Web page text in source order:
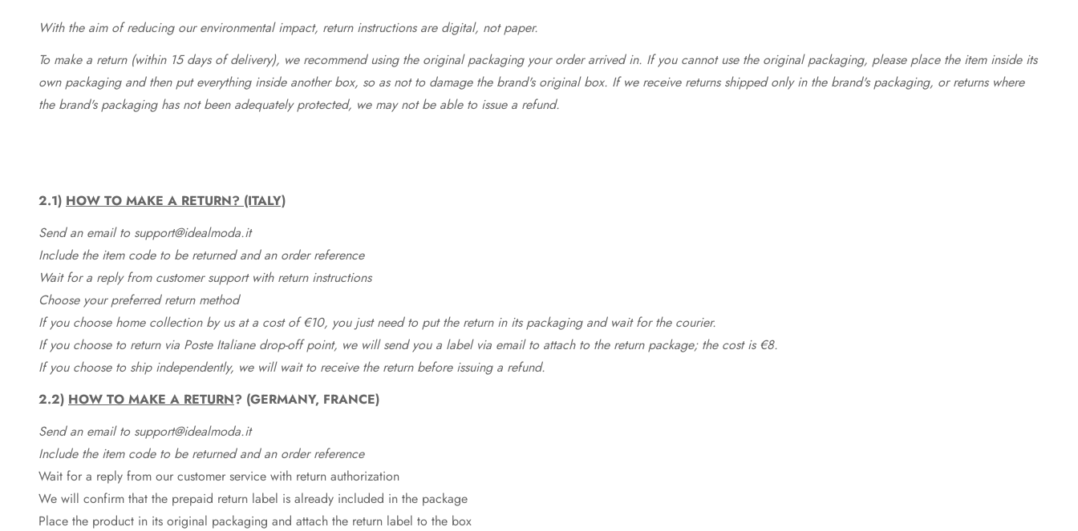
With the aim of reducing our environmental impact, return instructions are digital, not paper.
To make a return (within 15 days of delivery), we recommend using the original packaging your order arrived in. If you cannot use the original packaging, please place the item inside its
own packaging and then put everything inside another box, so as not to damage the brand's original box. If we receive returns shipped only in the brand's packaging, or returns where
the brand's packaging has not been adequately protected, we may not be able to issue a refund.
2.1) HOW TO MAKE A RETURN? (ITALY)
Send an email to support@idealmoda.it
Include the item code to be returned and an order reference
Wait for a reply from customer support with return instructions
Choose your preferred return method
If you choose home collection by us at a cost of €10, you just need to put the return in its packaging and wait for the courier.
If you choose to return via Poste Italiane drop-off point, we will send you a label via email to attach to the return package; the cost is €8.
If you choose to ship independently, we will wait to receive the return before issuing a refund.
2.2) HOW TO MAKE A RETURN? (GERMANY, FRANCE)
Send an email to support@idealmoda.it
Include the item code to be returned and an order reference
Wait for a reply from our customer service with return authorization
We will confirm that the prepaid return label is already included in the package
Place the product in its original packaging and attach the return label to the box